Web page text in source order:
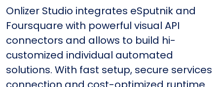
Onlizer Studio integrates eSputnik and
Foursquare with powerful visual API
connectors and allows to build hi-
customized individual automated
solutions. With fast setup, secure services